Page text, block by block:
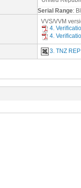
Serial Range:
VVS/VVM
4.
4.
3. TNZ